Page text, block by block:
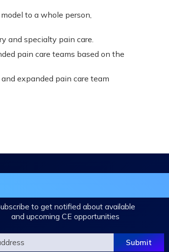
to a whole person,
and specialty pain care.
pain care teams based on the
expanded pain care team
to get notified about available
and upcoming CE opportunities